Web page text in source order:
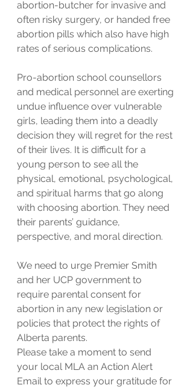
abortion-butcher for invasive and
often risky surgery, or handed free
abortion pills which also have high
rates of serious complications.
Pro-abortion school counsellors
and medical personnel are exerting
undue influence over vulnerable
girls, leading them into a deadly
decision they will regret for the rest
of their lives. It is difficult for a
young person to see all the
physical, emotional, psychological,
and spiritual harms that go along
with choosing abortion. They need
their parents’ guidance,
perspective, and moral direction.
We need to urge Premier Smith
and her UCP government to
require parental consent for
abortion in any new legislation or
policies that protect the rights of
Alberta parents.
Please take a moment to send
your local MLA an Action Alert
Email to express your gratitude for